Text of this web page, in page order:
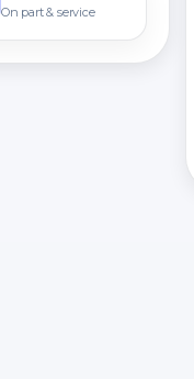
On part & service